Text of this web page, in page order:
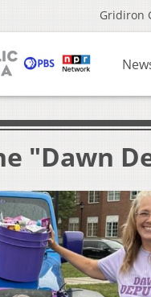
Gridiron
"Dawn